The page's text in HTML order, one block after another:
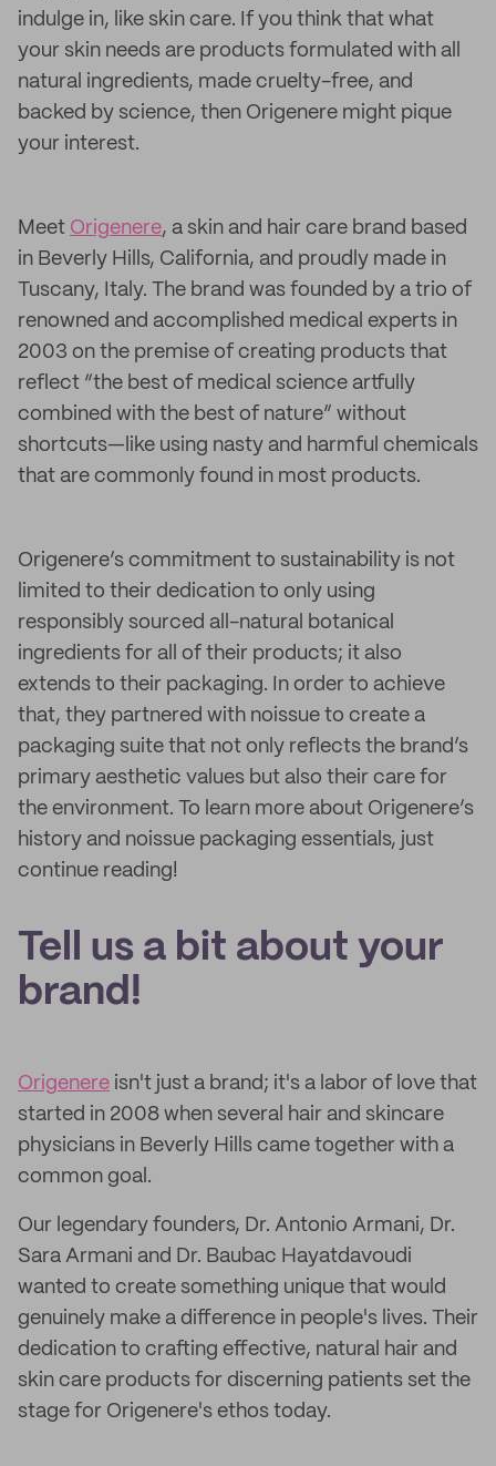
indulge in, like skin care. If you think that what
your skin needs are products formulated with all
natural ingredients, made cruelty-free, and
backed by science, then Origenere might pique
your interest.
Meet Origenere, a skin and hair care brand based
in Beverly Hills, California, and proudly made in
Tuscany, Italy. The brand was founded by a trio of
renowned and accomplished medical experts in
2003 on the premise of creating products that
reflect “the best of medical science artfully
combined with the best of nature” without
shortcuts—like using nasty and harmful chemicals
that are commonly found in most products.
Origenere’s commitment to sustainability is not
limited to their dedication to only using
responsibly sourced all-natural botanical
ingredients for all of their products; it also
extends to their packaging. In order to achieve
that, they partnered with noissue to create a
packaging suite that not only reflects the brand’s
primary aesthetic values but also their care for
the environment. To learn more about Origenere’s
history and noissue packaging essentials, just
continue reading!
Tell us a bit about your
brand!
Origenere isn't just a brand; it's a labor of love that
started in 2008 when several hair and skincare
physicians in Beverly Hills came together with a
common goal.
Our legendary founders, Dr. Antonio Armani, Dr.
Sara Armani and Dr. Baubac Hayatdavoudi
wanted to create something unique that would
genuinely make a difference in people's lives. Their
dedication to crafting effective, natural hair and
skin care products for discerning patients set the
stage for Origenere's ethos today.